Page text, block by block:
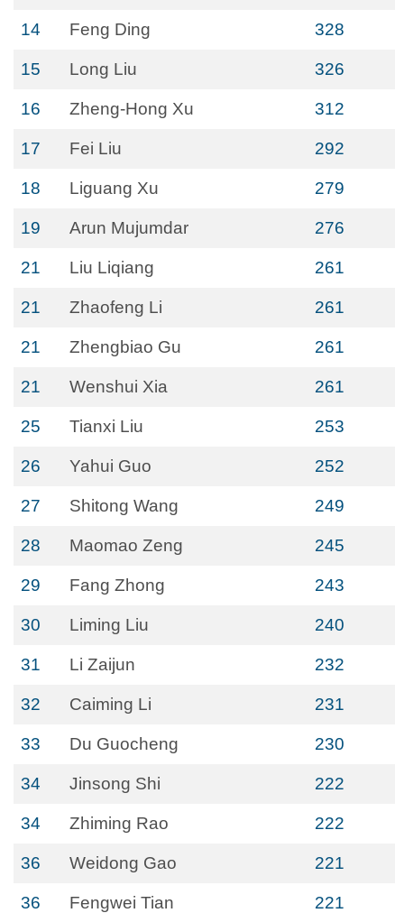
14 Feng Ding 328
15 Long Liu 326
16 Zheng-Hong Xu 312
17 Fei Liu 292
18 Liguang Xu 279
19 Arun Mujumdar 276
21 Liu Liqiang 261
21 Zhaofeng Li 261
21 Zhengbiao Gu 261
21 Wenshui Xia 261
25 Tianxi Liu 253
26 Yahui Guo 252
27 Shitong Wang 249
28 Maomao Zeng 245
29 Fang Zhong 243
30 Liming Liu 240
31 Li Zaijun 232
32 Caiming Li 231
33 Du Guocheng 230
34 Jinsong Shi 222
34 Zhiming Rao 222
36 Weidong Gao 221
36 Fengwei Tian 221